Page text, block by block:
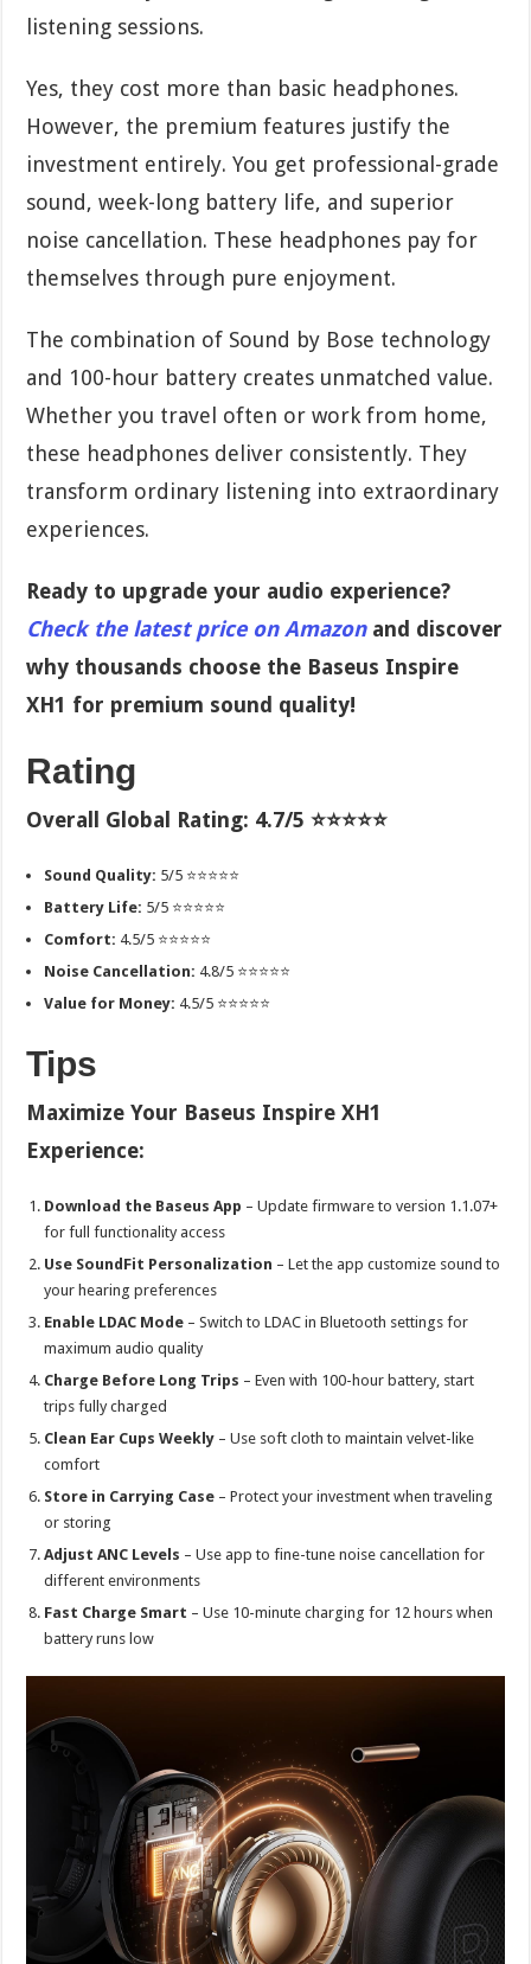
listening sessions.
Yes, they cost more than basic headphones.
However, the premium features justify the
investment entirely. You get professional-grade
sound, week-long battery life, and superior
noise cancellation. These headphones pay for
themselves through pure enjoyment.
The combination of Sound by Bose technology
and 100-hour battery creates unmatched value.
Whether you travel often or work from home,
these headphones deliver consistently. They
transform ordinary listening into extraordinary
experiences.
Ready to upgrade your audio experience?
Check the latest price on Amazonand discover
why thousands choose the Baseus Inspire
XH1 for premium sound quality!
Rating
Overall Global Rating: 4.7/5 ⭐⭐⭐⭐⭐
Sound Quality: 5/5 ⭐⭐⭐⭐⭐
Battery Life: 5/5 ⭐⭐⭐⭐⭐
Comfort: 4.5/5 ⭐⭐⭐⭐⭐
Noise Cancellation: 4.8/5 ⭐⭐⭐⭐⭐
Value for Money: 4.5/5 ⭐⭐⭐⭐⭐
Tips
Maximize Your Baseus Inspire XH1
Experience:
Download the Baseus App – Update firmware to version 1.1.07+
for full functionality access
Use SoundFit Personalization – Let the app customize sound to
your hearing preferences
Enable LDAC Mode – Switch to LDAC in Bluetooth settings for
maximum audio quality
Charge Before Long Trips – Even with 100-hour battery, start
trips fully charged
Clean Ear Cups Weekly – Use soft cloth to maintain velvet-like
comfort
Store in Carrying Case – Protect your investment when traveling
or storing
Adjust ANC Levels – Use app to fine-tune noise cancellation for
different environments
Fast Charge Smart – Use 10-minute charging for 12 hours when
battery runs low